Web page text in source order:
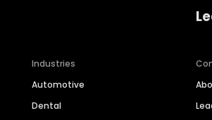
Industries
Automotive
Dental